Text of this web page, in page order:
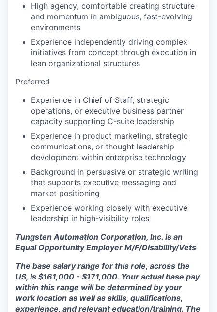
High agency; comfortable creating structure
and momentum in ambiguous, fast-evolving
environments
Experience independently driving complex
initiatives from concept through execution in
lean organizational structures
Preferred
Experience in Chief of Staff, strategic
operations, or executive business partner
capacity supporting C-suite leadership
Experience in product marketing, strategic
communications, or thought leadership
development within enterprise technology
Background in persuasive or strategic writing
that supports executive messaging and
market positioning
Experience working closely with executive
leadership in high-visibility roles
Tungsten Automation Corporation, Inc. is an
Equal Opportunity Employer M/F/Disability/Vets
The base salary range for this role, across the
US, is $161,000 - $171,000. Your actual base pay
within this range will be determined by your
work location as well as skills, qualifications,
experience, and relevant education/training. The